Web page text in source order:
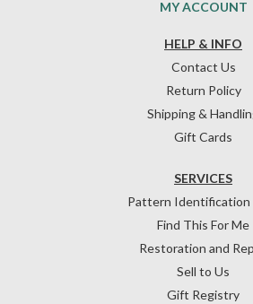
HELP & INFO
Contact Us
Return Policy
Shipping &
Gift Cards
SERVICES
Pattern Identification
Find This For Me
Restoration and
Sell to Us
Gift Registry
MY ACCOUNT